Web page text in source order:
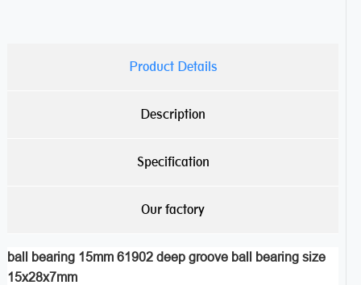
Product Details
Description
Specification
Our factory
ball bearing 15mm 61902 deep groove ball bearing size
15x28x7mm